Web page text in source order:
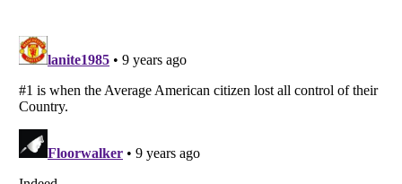
Listverse is a Trademark of Listverse Ltd
Copyright (c) 2007–2026 Listverse Ltd